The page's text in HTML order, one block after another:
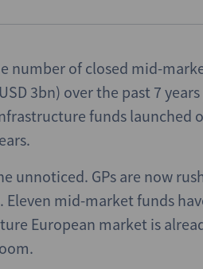
number of closed mid-
3bn) over the past 7
funds launched
unnoticed. GPs are now
mid-market funds
European market is